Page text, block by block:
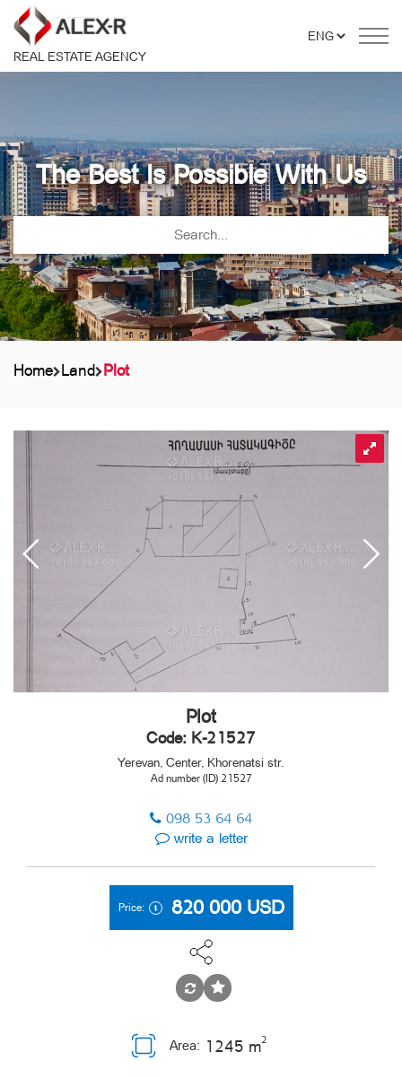
REAL ESTATE AGENCY
The Best Is Possible With Us
Home Land Plot
Plot
Code: K-21527
Yerevan, Center, Khorenatsi str.
Ad number (ID) 21527
098 53 64 64
write a letter
Price: 820 000 USD
Area: 1245 m2